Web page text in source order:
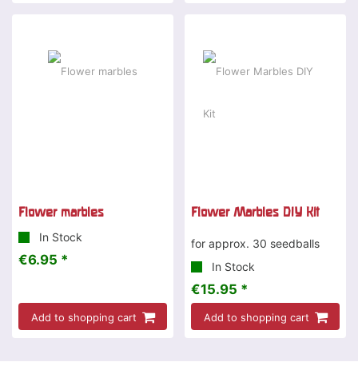
Flower marbles
In Stock
€6.95 *
Add to shopping cart
Flower Marbles DIY Kit
for approx. 30 seedballs
In Stock
€15.95 *
Add to shopping cart